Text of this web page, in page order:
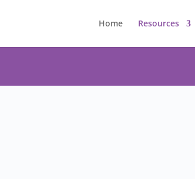
Home Resources